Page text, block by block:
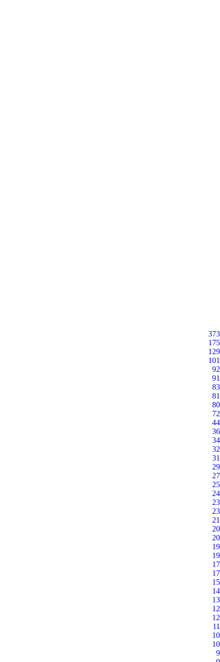
373
175
129
101
92
91
83
81
80
72
44
36
34
32
31
29
27
25
24
23
23
21
20
20
19
19
17
17
15
14
13
12
12
11
10
10
9